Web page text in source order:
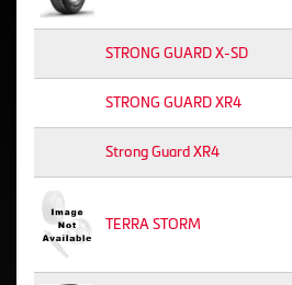
STRONG GUARD X-SD
STRONG GUARD XR4
Strong Guard XR4
TERRA STORM